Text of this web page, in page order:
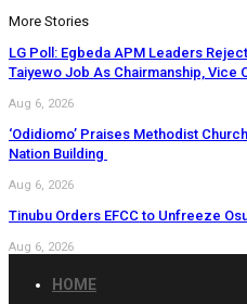
More Stories
LG Poll: Egbeda APM Leaders
Taiyewo Job As Chairmanship, Vice
Aug 6, 2026
‘Odidiomo’ Praises Methodist
Nation Building
Aug 6, 2026
Tinubu Orders EFCC to Unfreeze
Aug 6, 2026
HOME